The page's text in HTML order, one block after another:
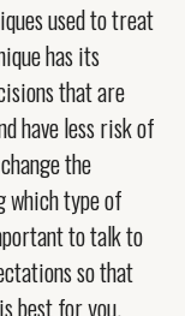
used to treat
has its
that are
have less risk of
the
which type of
to talk to
so that
best for you.